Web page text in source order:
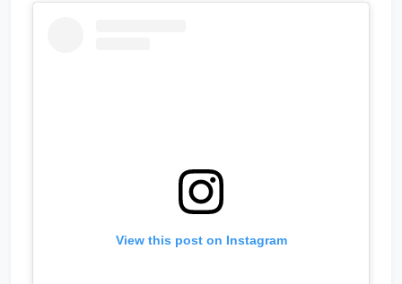
View this post on Instagram